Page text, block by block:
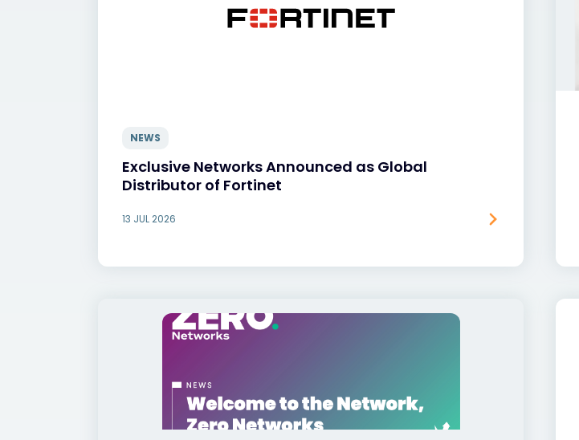
NEWS
Exclusive Networks Announced as Global
Distributor of Fortinet
13 JUL 2026